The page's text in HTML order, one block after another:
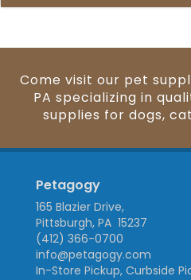
Come visit our pet
PA specializing in
supplies for dogs,
Petagogy
165 Blazier Drive,
Pittsburgh, PA 15237
(412) 366-0700
info@petagogy.com
In-Store Pickup, Curbside